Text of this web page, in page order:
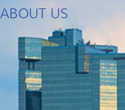
ABOUT US